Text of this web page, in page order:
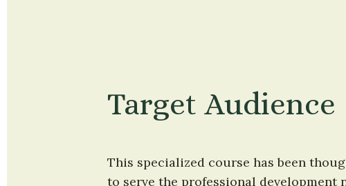
Target Audience
This specialized course has been
to serve the professional development